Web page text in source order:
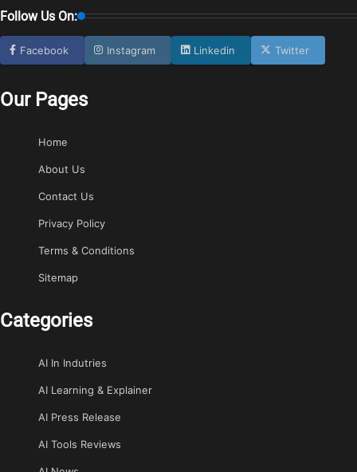
Follow Us On:
Facebook Instagram Linkedin Twitter
Our Pages
Home
About Us
Contact Us
Privacy Policy
Terms & Conditions
Sitemap
Categories
AI In Indutries
AI Learning & Explainer
AI Press Release
AI Tools Reviews